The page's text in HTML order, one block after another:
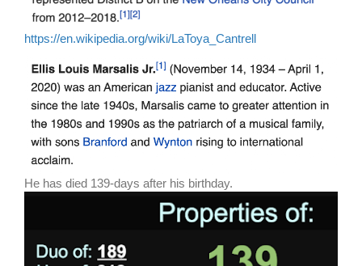
https://en.wikipedia.org/wiki/LaToya_Cantrell
He has died 139-days after his birthday.